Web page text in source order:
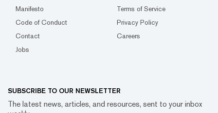
Manifesto
Terms of Service
Code of Conduct
Privacy Policy
Contact
Careers
Jobs
SUBSCRIBE TO OUR NEWSLETTER
The latest news, articles, and resources, sent to your inbox